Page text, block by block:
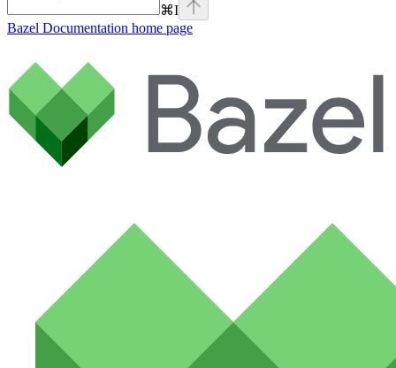
⌘I
Bazel Documentation home page